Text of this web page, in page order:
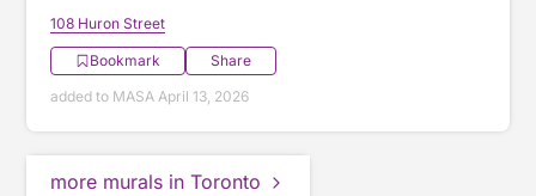
108 Huron Street
Bookmark
Share
added to MASA April 13, 2026
more murals in Toronto